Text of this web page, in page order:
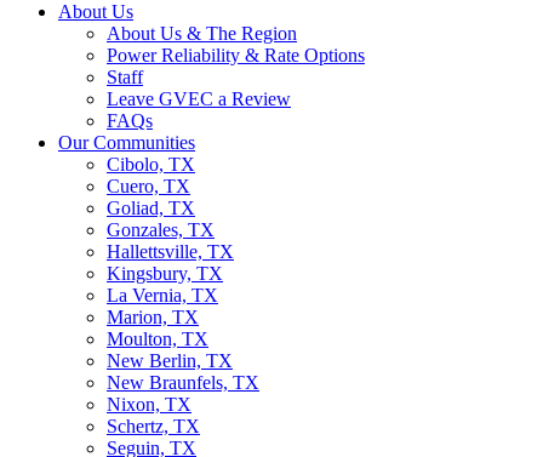
About Us
About Us & The Region
Power Reliability & Rate Options
Staff
Leave GVEC a Review
FAQs
Our Communities
Cibolo, TX
Cuero, TX
Goliad, TX
Gonzales, TX
Hallettsville, TX
Kingsbury, TX
La Vernia, TX
Marion, TX
Moulton, TX
New Berlin, TX
New Braunfels, TX
Nixon, TX
Schertz, TX
Seguin, TX